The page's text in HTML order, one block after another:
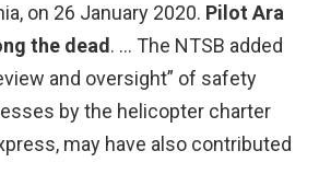
on 26 January 2020. Pilot Ara
the dead. … The NTSB added
and oversight” of safety
by the helicopter charter
may have also contributed